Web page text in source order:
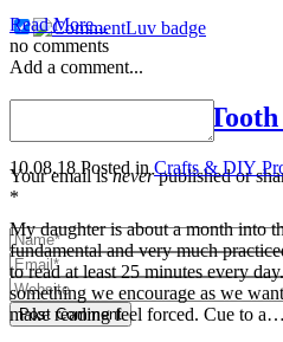
Read More...
no comments
Add a comment...
Your email isneverpublished or
*
Post Comment
DIY Mini Fairy
10.08.18 Posted in Crafts & DIY
My daughter is about a month into
fundamental and very much
to read at least 25 minutes every
something we encourage as we
make reading feel forced. Cue to a…